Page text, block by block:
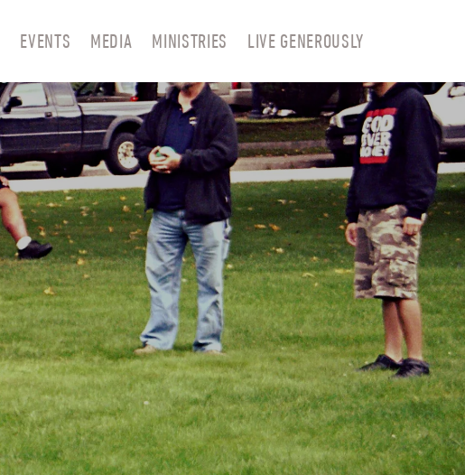
EVENTS MEDIA MINISTRIES LIVE GENEROUSLY